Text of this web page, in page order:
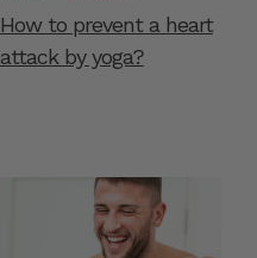
How to prevent a heart
attack by yoga?